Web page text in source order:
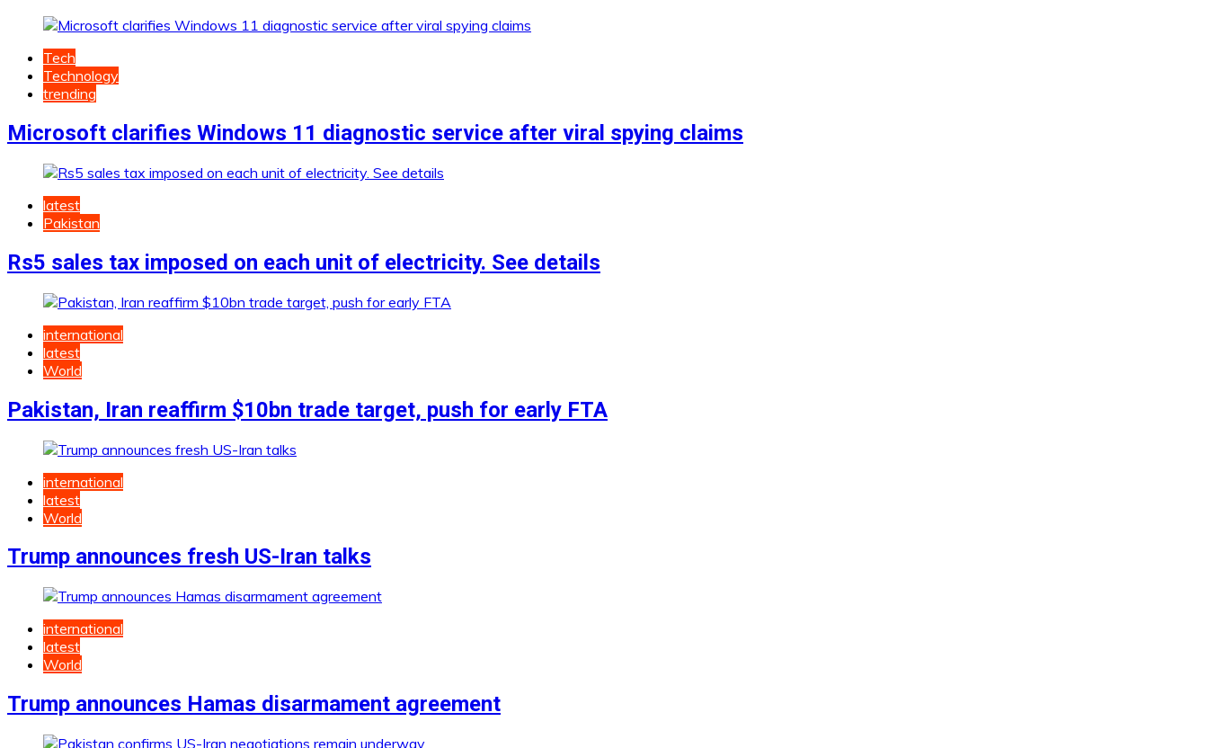
Tech
Technology
trending
Microsoft clarifies Windows 11 diagnostic service after viral spying claims
latest
Pakistan
Rs5 sales tax imposed on each unit of electricity. See details
international
latest
World
Pakistan, Iran reaffirm $10bn trade target, push for early FTA
international
latest
World
Trump announces fresh US-Iran talks
international
latest
World
Trump announces Hamas disarmament agreement